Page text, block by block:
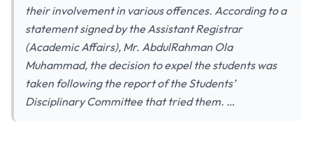
their involvement in various offences. According to a
statement signed by the Assistant Registrar
(Academic Affairs), Mr. AbdulRahman Ola
Muhammad, the decision to expel the students was
taken following the report of the Students’
Disciplinary Committee that tried them. …